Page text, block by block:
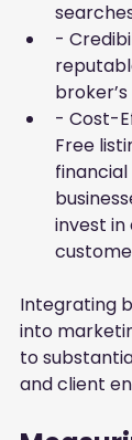
-
- Cost-
Free
invest in
Integrating
into
to
and client